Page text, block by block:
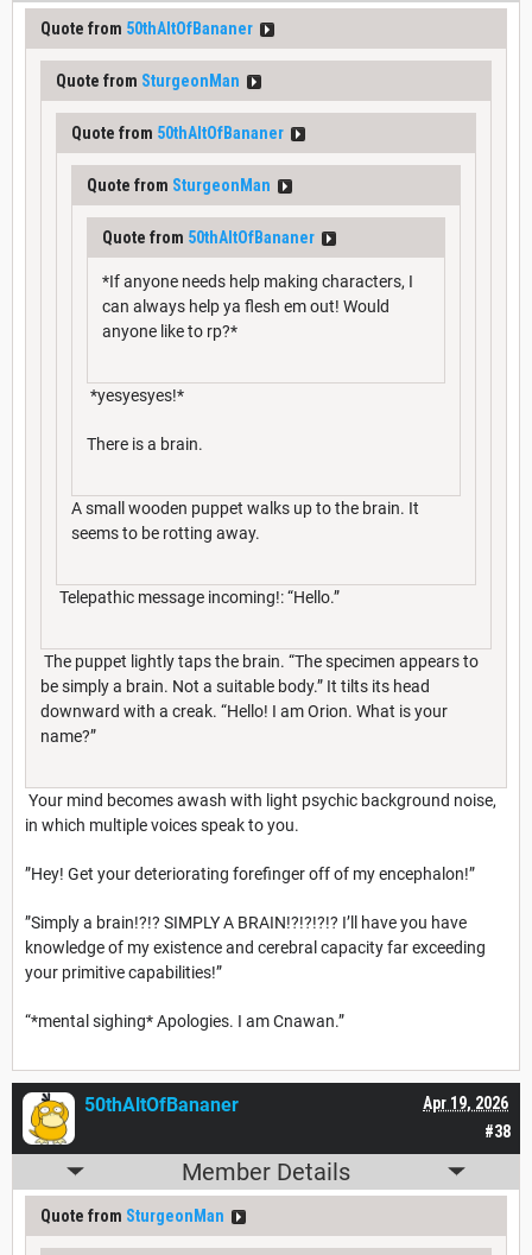
Quote from 50thAltOfBananer
Quote from SturgeonMan
Quote from 50thAltOfBananer
Quote from SturgeonMan
Quote from 50thAltOfBananer
*If anyone needs help making characters, I
can always help ya flesh em out! Would
anyone like to rp?*
*yesyesyes!*
There is a brain.
A small wooden puppet walks up to the brain. It
seems to be rotting away.
Telepathic message incoming!: “Hello.”
The puppet lightly taps the brain. “The specimen appears to
be simply a brain. Not a suitable body.” It tilts its head
downward with a creak. “Hello! I am Orion. What is your
name?”
Your mind becomes awash with light psychic background noise,
in which multiple voices speak to you.
”Hey! Get your deteriorating forefinger off of my encephalon!”
”Simply a brain!?!? SIMPLY A BRAIN!?!?!?!? I’ll have you have
knowledge of my existence and cerebral capacity far exceeding
your primitive capabilities!”
“*mental sighing* Apologies. I am Cnawan.”
#38
Apr 19, 2026
50thAltOfBananer
Member Details
Quote from SturgeonMan